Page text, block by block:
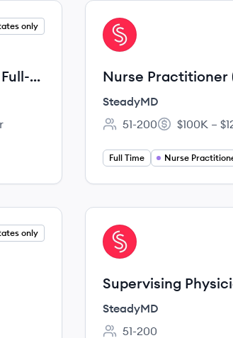
only View job
ST
Nurse Practitioner
time, Overnight)
SteadyMD
Employee count:
51-200
Salary:
$100K –
Full Time Nurse
only View job
ST
Supervising
SteadyMD
51-200